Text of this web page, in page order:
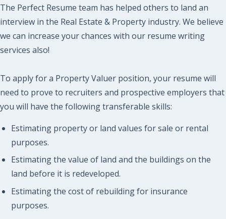
The Perfect Resume team has helped others to land an
interview in the Real Estate & Property industry. We believe
we can increase your chances with our resume writing
services also!
To apply for a Property Valuer position, your resume will
need to prove to recruiters and prospective employers that
you will have the following transferable skills:
Estimating property or land values for sale or rental
purposes.
Estimating the value of land and the buildings on the
land before it is redeveloped.
Estimating the cost of rebuilding for insurance
purposes.